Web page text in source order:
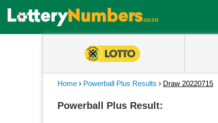
Home › Powerball Plus Results › Draw 20220715
Powerball Plus Result: